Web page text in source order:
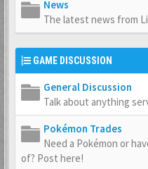
News
The latest news from
GAME DISCUSSION
General Discussion
Talk about anything
Pokémon Trades
Need a Pokémon or
of? Post here!